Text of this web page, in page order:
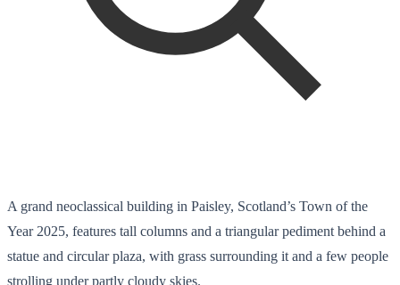
A grand neoclassical building in Paisley, Scotland’s Town of the
Year 2025, features tall columns and a triangular pediment behind a
statue and circular plaza, with grass surrounding it and a few people
strolling under partly cloudy skies.